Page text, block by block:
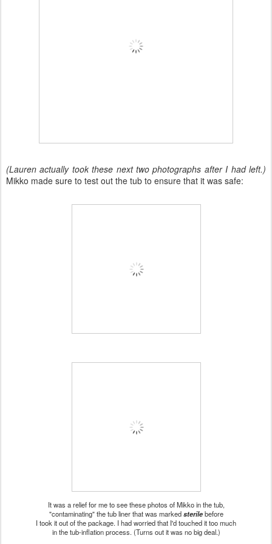
(Lauren actually took these next two photographs after I had left.)
Mikko made sure to test out the tub to ensure that it was safe:
It was a relief for me to see these photos of Mikko in the tub,
"contaminating" the tub liner that was markedsterilebefore
I took it out of the package. I had worried that I'd touched it too much
in the tub-inflation process. (Turns out it was no big deal.)